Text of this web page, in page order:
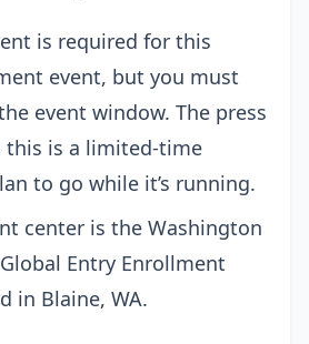
is required for this
event, but you must
event window. The press
this is a limited-time
to go while it’s running.
center is the Washington
Entry Enrollment
in Blaine, WA.